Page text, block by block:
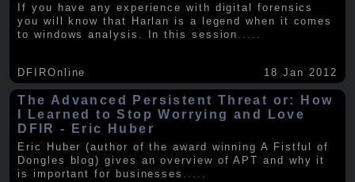
If you have any experience with digital forensics
you will know that Harlan is a legend when it comes
to windows analysis. In this session
DFIROnline 18 Jan 2012
The Advanced Persistent Threat or: How
I Learned to Stop Worrying and Love
DFIR - Eric Huber
Eric Huber (author of the award winning A Fistful of
Dongles blog) gives an overview of APT and why it
is important for businesses .....